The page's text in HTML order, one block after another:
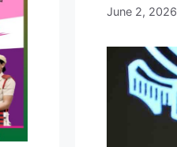
June 2, 2026